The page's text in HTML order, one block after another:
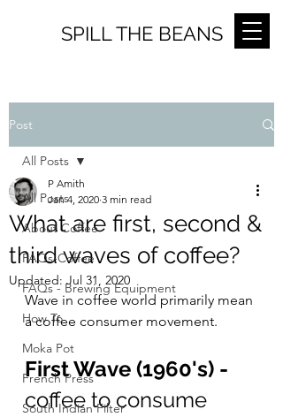
SPILL THE BEANS
Post
All Posts
About Coffee
FAQs-Coffee
FAQs - Brewing Equipment
How To
Moka Pot
French Press
South Indian Filter
All Posts
What are first, second &
third waves of coffee?
P Amith
Jan 4, 2020 3 min read
Updated:Jul 31, 2020
Wave in coffee world primarily mean
a coffee consumer movement.
First Wave (1960's) -
coffee to consume